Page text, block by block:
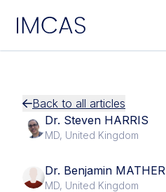
IMCAS
Back to all articles
Dr. Steven HARRIS
MD, United Kingdom
Dr. Benjamin MATHER
MD, United Kingdom